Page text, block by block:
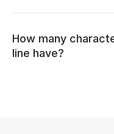
How many
line have?